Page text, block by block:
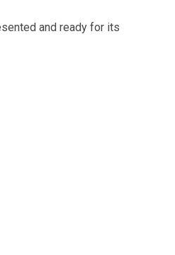
and ready for its